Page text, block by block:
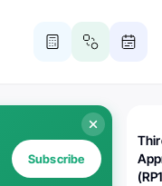
Subscribe